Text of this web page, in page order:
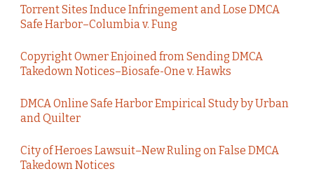
Torrent Sites Induce Infringement and Lose DMCA
Safe Harbor–Columbia v. Fung
Copyright Owner Enjoined from Sending DMCA
Takedown Notices–Biosafe-One v. Hawks
DMCA Online Safe Harbor Empirical Study by Urban
and Quilter
City of Heroes Lawsuit–New Ruling on False DMCA
Takedown Notices